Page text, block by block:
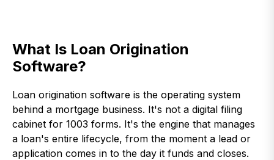
What Is Loan Origination
Software?
Loan origination software is the operating system
behind a mortgage business. It's not a digital filing
cabinet for 1003 forms. It's the engine that manages
a loan's entire lifecycle, from the moment a lead or
application comes in to the day it funds and closes.